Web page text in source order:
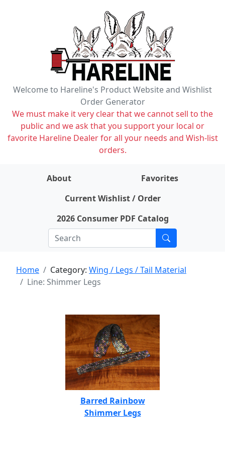
Welcome to Hareline's Product Website and Wishlist
Order Generator
We must make it very clear that we cannot sell to the
public and we ask that you support your local or
favorite Hareline Dealer for all your needs and Wish-list
orders.
About
Favorites
Current Wishlist / Order
2026 Consumer PDF Catalog
Home Category: Wing / Legs / Tail Material
Line: Shimmer Legs
Barred Rainbow
Shimmer Legs